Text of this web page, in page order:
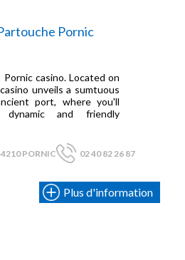
Pornic
casino. Located on
unveils a sumtuous
port, where you'll
and friendly
PORNIC 02 40 82 26 87
Plus d'information